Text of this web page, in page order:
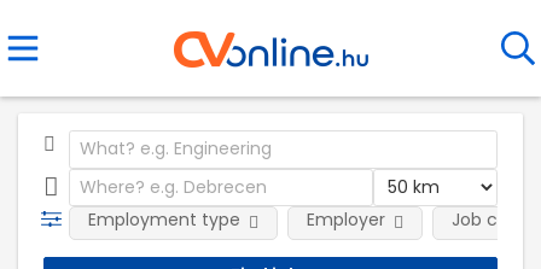
Employment type Employer Job